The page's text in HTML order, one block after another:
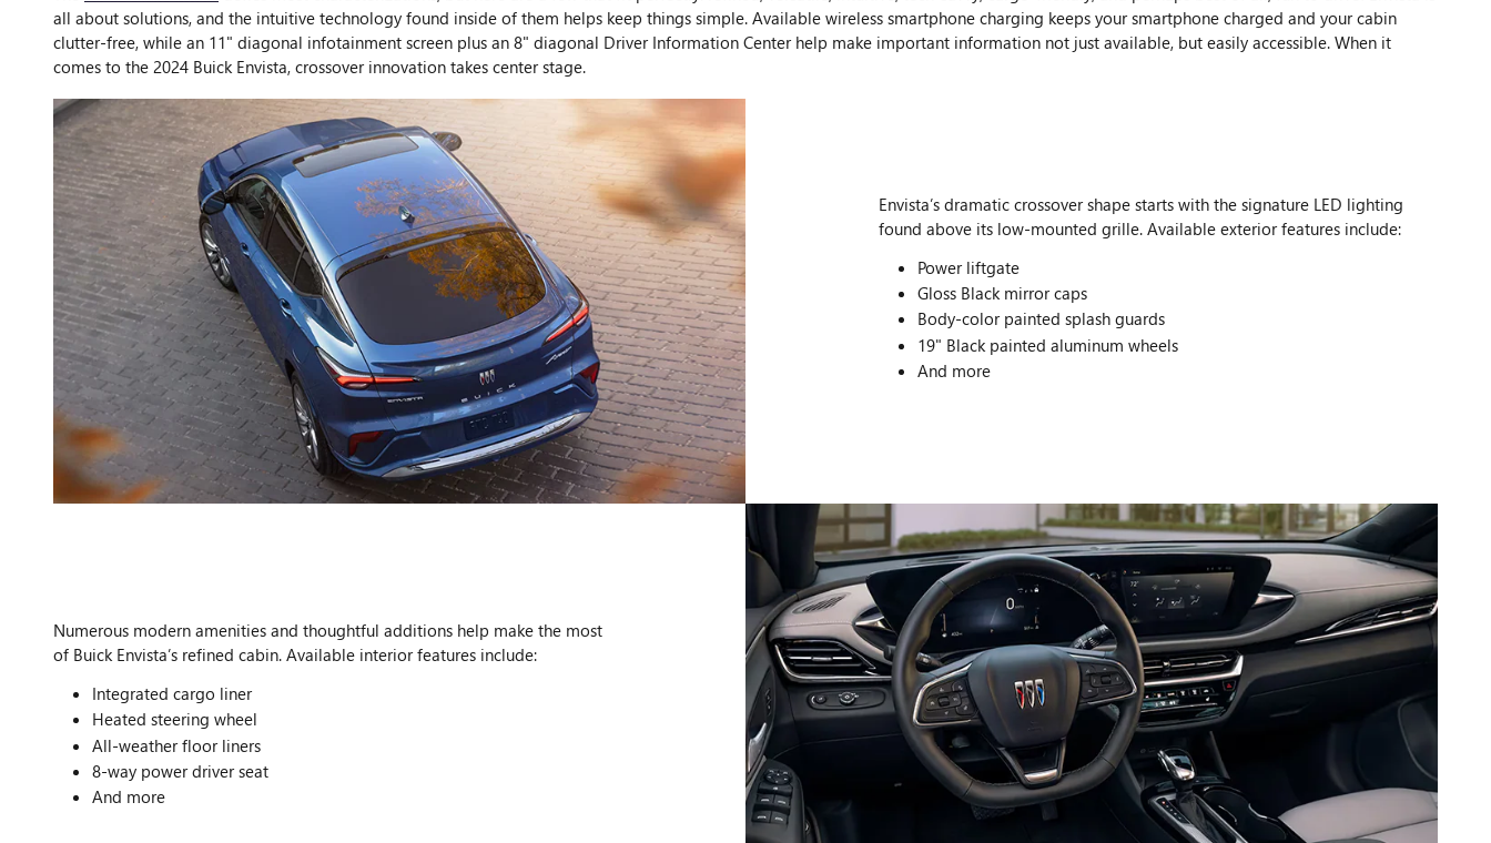
all about solutions, and the intuitive technology found inside of them helps keep things simple. Available wireless smartphone charging keeps your smartphone charged and your cabin
clutter-free, while an 11" diagonal infotainment screen plus an 8" diagonal Driver Information Center help make important information not just available, but easily accessible. When it
comes to the 2024 Buick Envista, crossover innovation takes center stage.
Envista’s dramatic crossover shape starts with the signature LED lighting
found above its low-mounted grille. Available exterior features include:
Power liftgate
Gloss Black mirror caps
Body-color painted splash guards
19" Black painted aluminum wheels
And more
Numerous modern amenities and thoughtful additions help make the most
of Buick Envista’s refined cabin. Available interior features include:
Integrated cargo liner
Heated steering wheel
All-weather floor liners
8-way power driver seat
And more